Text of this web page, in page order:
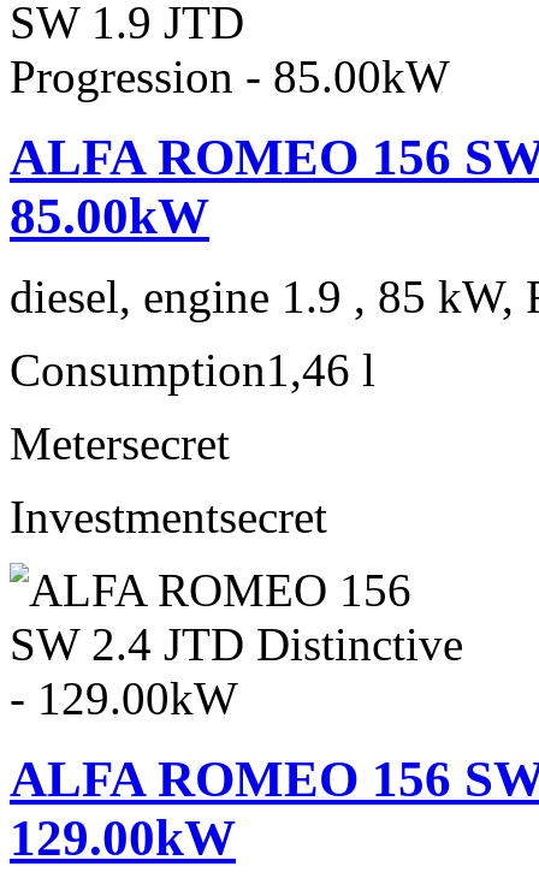
ALFA ROMEO 156
85.00kW
diesel, engine 1.9 , 85 kW,
Consumption1,46 l
Metersecret
Investmentsecret
ALFA ROMEO 156
129.00kW